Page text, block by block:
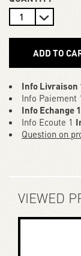
ADD TO
Info Livraison
Info Paiement
Info Echange 1
Info Ecoute 1
Question on
VIEWED